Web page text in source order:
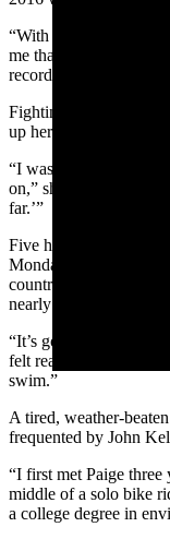
“With about two miles
me that I had an hour-
record,” Book said.
Fighting fatigue, Book
up her pace.
“I was definitely
on,” she said. “I kept
far.’”
Five hours, 5 minutes
Monday, Aug. 2, Book
country’s oldest, and
nearly 25 minutes.
“It’s going to take
felt really proud of
swim.”
A tired, weather-
frequented by John
“I first met Paige three
middle of a solo bike
a college degree in